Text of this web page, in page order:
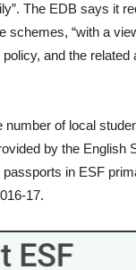
The EDB says it
schemes, “with a
and the related
number of local
by the English
in ESF
17.